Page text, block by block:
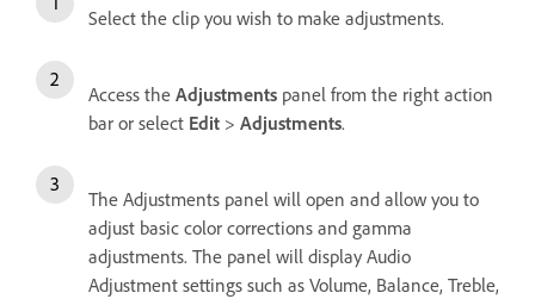
Select the clip you wish to make adjustments.
Access the Adjustments panel from the right action
bar or select Edit > Adjustments.
The Adjustments panel will open and allow you to
adjust basic color corrections and gamma
adjustments. The panel will display Audio
Adjustment settings such as Volume, Balance, Treble,